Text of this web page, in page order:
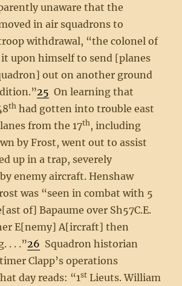
unaware that the
in air squadrons to
withdrawal, “the colonel of
upon himself to send [planes
out on another ground
25 On learning that
th had gotten into trouble east
from the 17th , including
by Frost, went out to assist
up in a trap, severely
enemy aircraft. Henshaw
was “seen in combat with 5
of] Bapaume over Sh57C.E.
E[nemy] A[ircraft] then
. . .”26 Squadron historian
Clapp’s operations
day reads: “1st Lieuts. William